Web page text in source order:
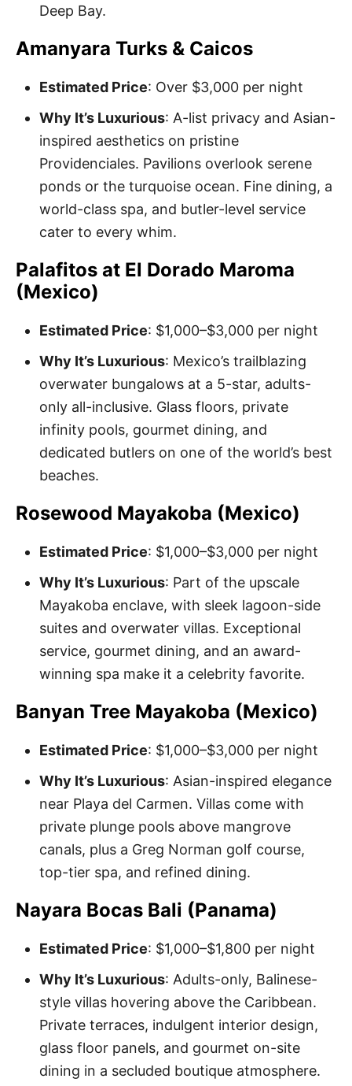
Deep Bay.
Amanyara Turks & Caicos
Estimated Price: Over $3,000 per night
Why It’s Luxurious: A-list privacy and Asian-
inspired aesthetics on pristine
Providenciales. Pavilions overlook serene
ponds or the turquoise ocean. Fine dining, a
world-class spa, and butler-level service
cater to every whim.
Palafitos at El Dorado Maroma
(Mexico)
Estimated Price: $1,000–$3,000 per night
Why It’s Luxurious: Mexico’s trailblazing
overwater bungalows at a 5-star, adults-
only all-inclusive. Glass floors, private
infinity pools, gourmet dining, and
dedicated butlers on one of the world’s best
beaches.
Rosewood Mayakoba (Mexico)
Estimated Price: $1,000–$3,000 per night
Why It’s Luxurious: Part of the upscale
Mayakoba enclave, with sleek lagoon-side
suites and overwater villas. Exceptional
service, gourmet dining, and an award-
winning spa make it a celebrity favorite.
Banyan Tree Mayakoba (Mexico)
Estimated Price: $1,000–$3,000 per night
Why It’s Luxurious: Asian-inspired elegance
near Playa del Carmen. Villas come with
private plunge pools above mangrove
canals, plus a Greg Norman golf course,
top-tier spa, and refined dining.
Nayara Bocas Bali (Panama)
Estimated Price: $1,000–$1,800 per night
Why It’s Luxurious: Adults-only, Balinese-
style villas hovering above the Caribbean.
Private terraces, indulgent interior design,
glass floor panels, and gourmet on-site
dining in a secluded boutique atmosphere.